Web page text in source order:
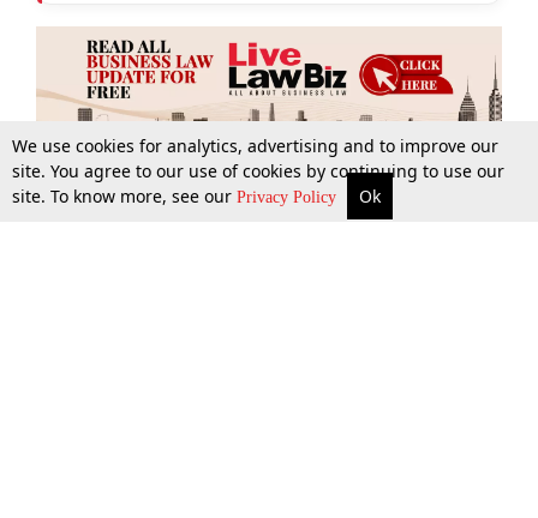
More Top Stories Supreme Court Search
We use cookies for analytics, advertising and to improve our
site. You agree to our use of cookies by continuing to use our
site. To know more, see our Privacy Policy Ok